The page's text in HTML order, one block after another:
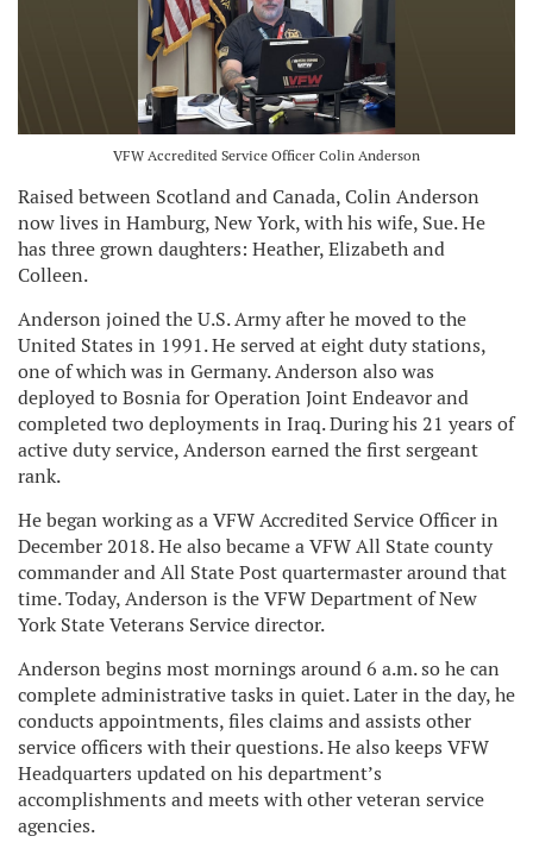
VFW Accredited Service Officer Colin Anderson
Raised between Scotland and Canada, Colin Anderson
now lives in Hamburg, New York, with his wife, Sue. He
has three grown daughters: Heather, Elizabeth and
Colleen.
Anderson joined the U.S. Army after he moved to the
United States in 1991. He served at eight duty stations,
one of which was in Germany. Anderson also was
deployed to Bosnia for Operation Joint Endeavor and
completed two deployments in Iraq. During his 21 years of
active duty service, Anderson earned the first sergeant
rank.
He began working as a VFW Accredited Service Officer in
December 2018. He also became a VFW All State county
commander and All State Post quartermaster around that
time. Today, Anderson is the VFW Department of New
York State Veterans Service director.
Anderson begins most mornings around 6 a.m. so he can
complete administrative tasks in quiet. Later in the day, he
conducts appointments, files claims and assists other
service officers with their questions. He also keeps VFW
Headquarters updated on his department’s
accomplishments and meets with other veteran service
agencies.